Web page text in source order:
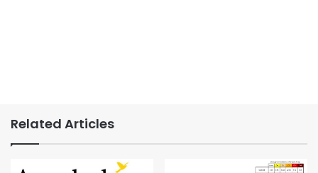
Related Articles